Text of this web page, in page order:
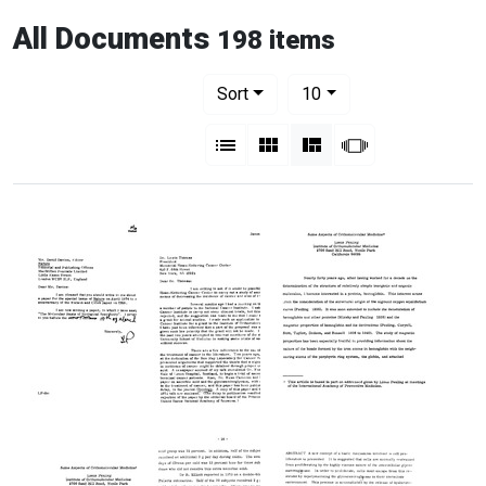
All Documents 198 items
Sort
10per page
List Gallery MasonrySlideshow
Linus
from
Linus
Aspects
of